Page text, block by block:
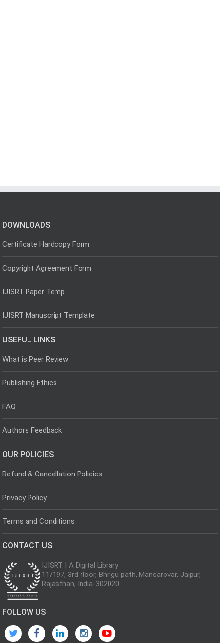
DOWNLOADS
Certificate Hardcopy Form
Copyright Agreement Form
IJISRT Paper Temp
IJISRT Manuscript Template
USEFUL LINKS
What is Peer Review
Publishing Ethics
FAQ
Authors Feedback
OUR POLICIES
Refund & Cancellation Policies
Privacy Policy
Terms and Conditions
CONTACT US
IJISRT | A Digital Library
11/197, 3rd floor, Bhrigu path, Mansarovar, Jaipur,
Rajasthan, India-302020
FOLLOW US